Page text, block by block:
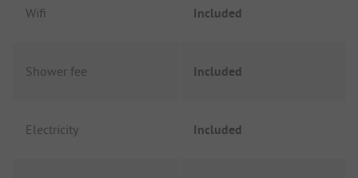
Wifi Included
Shower fee Included
Electricity Included